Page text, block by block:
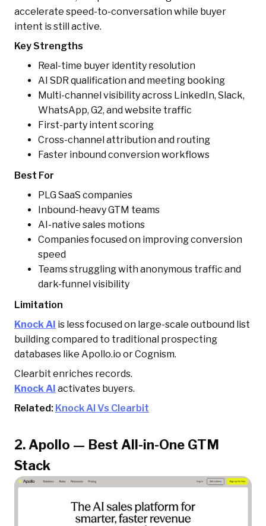
accelerate speed-to-conversation while buyer
intent is still active.
Key Strengths
Real-time buyer identity resolution
AI SDR qualification and meeting booking
Multi-channel visibility across LinkedIn, Slack,
WhatsApp, G2, and website traffic
First-party intent scoring
Cross-channel attribution and routing
Faster inbound conversion workflows
Best For
PLG SaaS companies
Inbound-heavy GTM teams
AI-native sales motions
Companies focused on improving conversion
speed
Teams struggling with anonymous traffic and
dark-funnel visibility
Limitation
Knock AI is less focused on large-scale outbound list
building compared to traditional prospecting
databases like Apollo.io or Cognism.
Clearbit enriches records.
Knock AI activates buyers.
Related: Knock AI Vs Clearbit
2. Apollo — Best All-in-One GTM
Stack